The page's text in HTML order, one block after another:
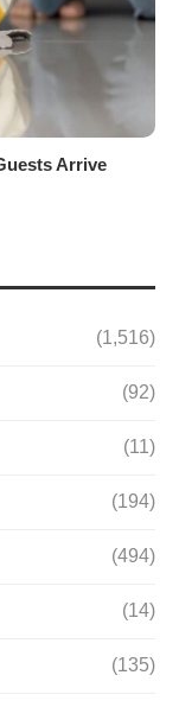
Arrive
(1,516)
(92)
(11)
(194)
(494)
(14)
(135)